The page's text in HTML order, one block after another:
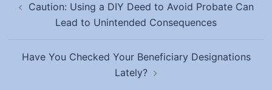
navigation
Caution: Using a DIY Deed to Avoid Probate Can
Lead to Unintended Consequences
Have You Checked Your Beneficiary Designations
Lately?